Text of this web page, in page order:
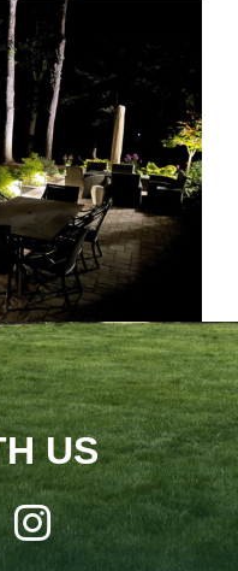
US